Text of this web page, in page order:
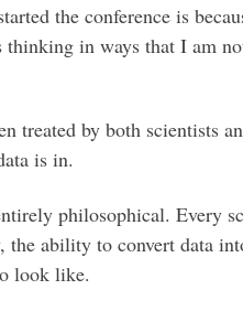
the conference is
in ways that I am
treated by both scientists
is in.
philosophical. Every
ability to convert data
look like.